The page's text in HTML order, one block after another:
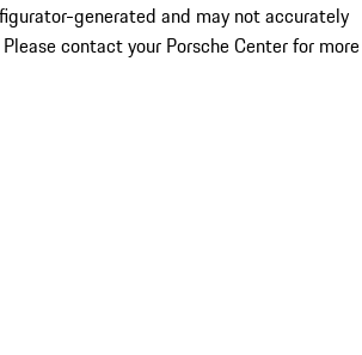
generated and may not accurately
contact your Porsche Center for more